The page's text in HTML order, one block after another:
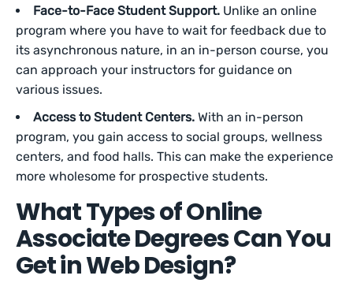
Face-to-Face Student Support. Unlike an online
program where you have to wait for feedback due to
its asynchronous nature, in an in-person course, you
can approach your instructors for guidance on
various issues.
Access to Student Centers. With an in-person
program, you gain access to social groups, wellness
centers, and food halls. This can make the experience
more wholesome for prospective students.
What Types of Online
Associate Degrees Can You
Get in Web Design?